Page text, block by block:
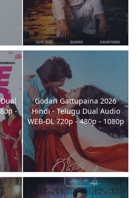
-
Godari Gattupaina 2026
Hindi - Telugu Dual Audio
WEB-DL 720p - 480p - 1080p